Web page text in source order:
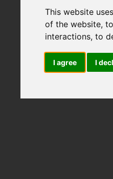
This website
of the website,
interactions,to
I agree I